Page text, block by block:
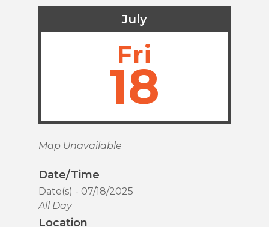
July
Fri
18
Map Unavailable
Date/Time
Date(s) - 07/18/2025
All Day
Location